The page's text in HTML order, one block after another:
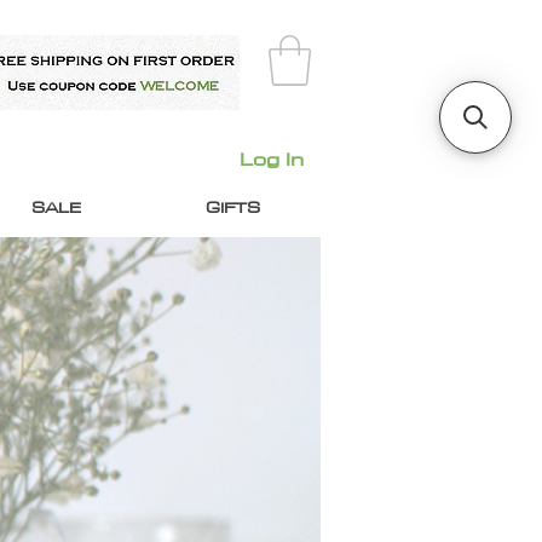
Log In
SALE GIFTS